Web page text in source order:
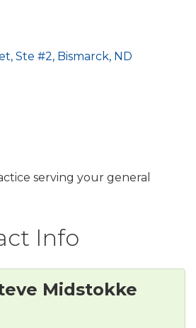
Ste #2 Bismarck ND
serving your general
Info
Midstokke